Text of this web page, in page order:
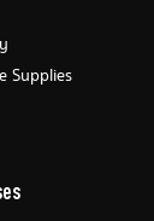
Supplies